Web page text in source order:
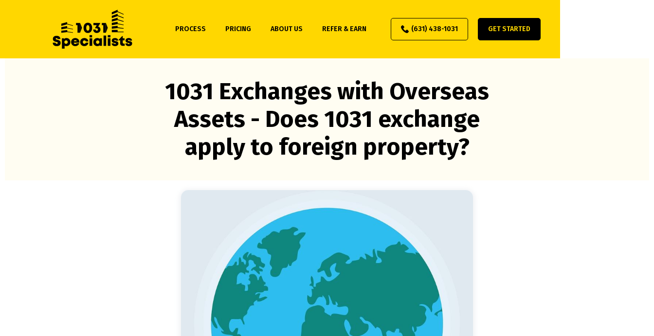
PROCESS PRICING ABOUT US REFER & EARN (631) 438-1031 GET STARTED
1031 Exchanges with Overseas
Assets - Does 1031 exchange
apply to foreign property?